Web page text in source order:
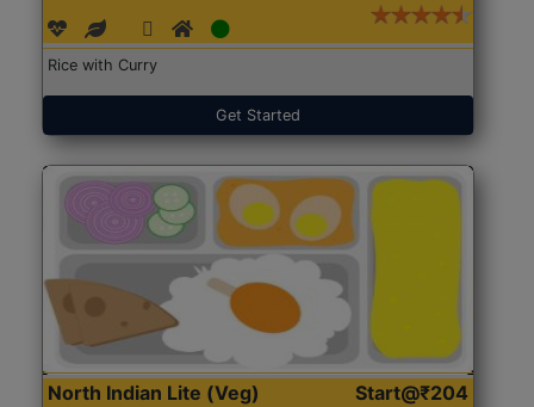
Rice with Curry
Get Started
North Indian Lite (Veg) Start@₹204